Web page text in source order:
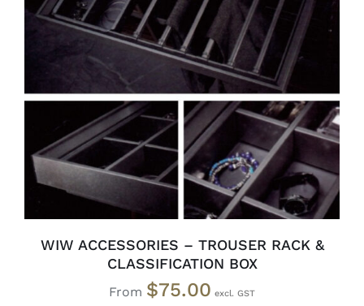
SELECT OPTIONS / DETAILS
WIW ACCESSORIES – TROUSER RACK &
CLASSIFICATION BOX
From $75.00